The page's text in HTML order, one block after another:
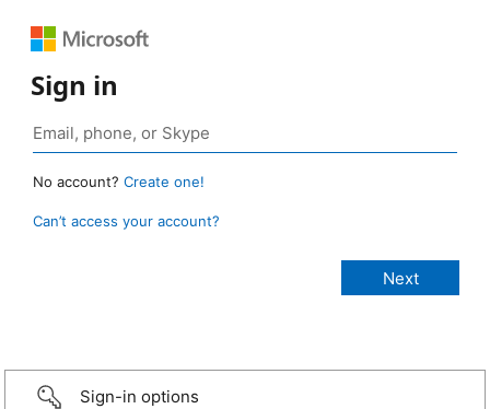
Sign in
No account? Create one!
Can’t access your account?
Sign-in options